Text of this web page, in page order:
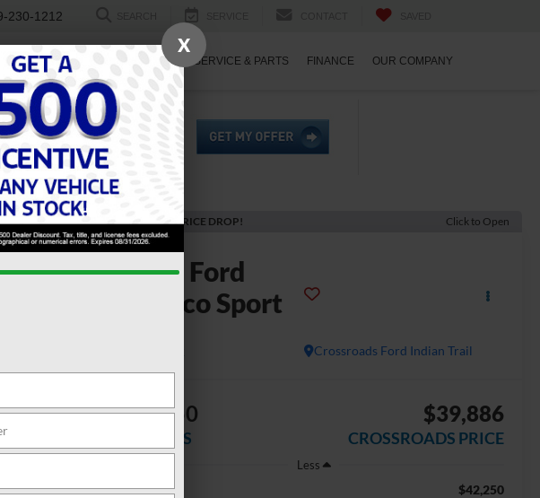
230-1212
WORK TRUCKS SPECIALS SERVICE & PARTS FINANCE OUR COMPANY
Availability
RECENT PRICE DROP! Click to Open
2026 Ford
Bronco Sport
Crossroads Ford Indian Trail
-$4,250
SAVINGS
$39,886
CROSSROADS PRICE
Less
MSRP:
$42,250
X